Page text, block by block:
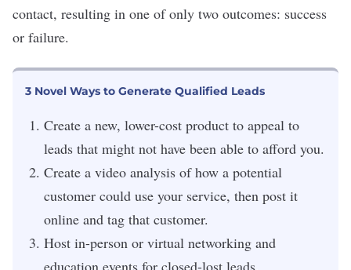
contact, resulting in one of only two outcomes: success
or failure.
3 Novel Ways to Generate Qualified Leads
Create a new, lower-cost product to appeal to
leads that might not have been able to afford you.
Create a video analysis of how a potential
customer could use your service, then post it
online and tag that customer.
Host in-person or virtual networking and
education events for closed-lost leads.